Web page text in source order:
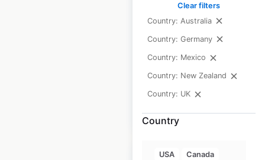
Clear filters
Country: Australia
Country: Germany
Country: Mexico
Country: New Zealand
Country: UK
Country
USA
Canada
Locations: 489|
Historical data
June
$75